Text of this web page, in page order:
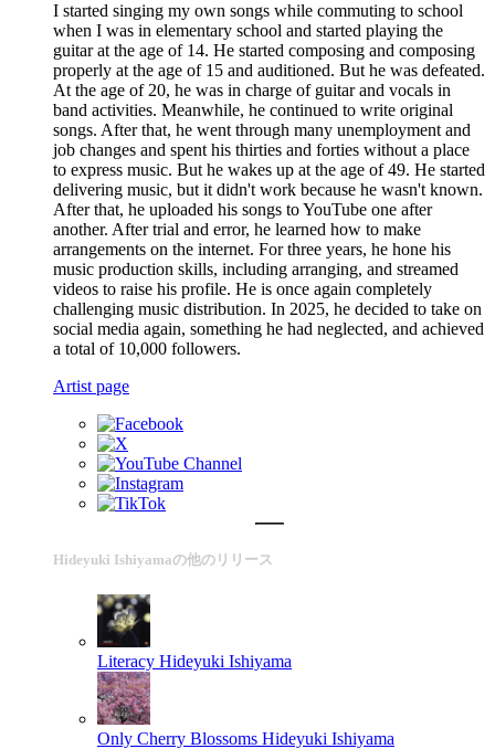
I started singing my own songs while commuting to school
when I was in elementary school and started playing the
guitar at the age of 14. He started composing and composing
properly at the age of 15 and auditioned. But he was defeated.
At the age of 20, he was in charge of guitar and vocals in
band activities. Meanwhile, he continued to write original
songs. After that, he went through many unemployment and
job changes and spent his thirties and forties without a place
to express music. But he wakes up at the age of 49. He started
delivering music, but it didn't work because he wasn't known.
After that, he uploaded his songs to YouTube one after
another. After trial and error, he learned how to make
arrangements on the internet. For three years, he hone his
music production skills, including arranging, and streamed
videos to raise his profile. He is once again completely
challenging music distribution. In 2025, he decided to take on
social media again, something he had neglected, and achieved
a total of 10,000 followers.
Artist page
Hideyuki Ishiyamaの他のリリース
Literacy Hideyuki Ishiyama
Only Cherry Blossoms Hideyuki Ishiyama